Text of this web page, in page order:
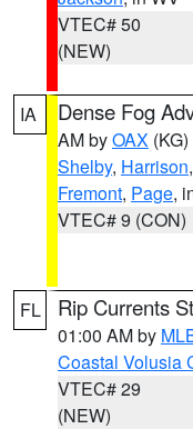
VTEC# 50
(NEW)
IA Dense Fog
AM byOAX (KG)
Shelby, Harrison,
Fremont, Page,
VTEC# 9 (CON)
FL Rip Currents
01:00 AM by
Coastal Volusia
VTEC# 29
(NEW)